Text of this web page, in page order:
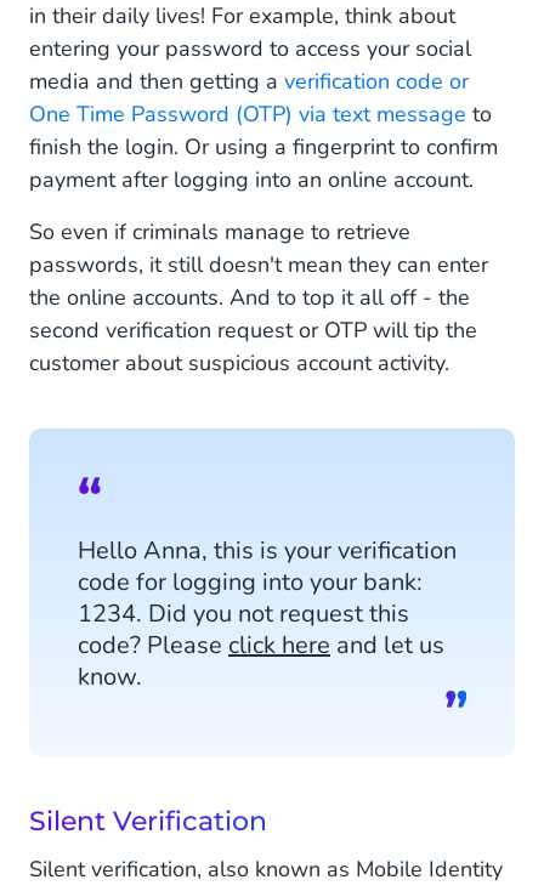
in their daily lives! For example, think about
entering your password to access your social
media and then getting a verification code or
One Time Password (OTP) via text message to
finish the login. Or using a fingerprint to confirm
payment after logging into an online account.
So even if criminals manage to retrieve
passwords, it still doesn't mean they can enter
the online accounts. And to top it all off - the
second verification request or OTP will tip the
customer about suspicious account activity.
Hello Anna, this is your verification
code for logging into your bank:
1234. Did you not request this
code? Please click here and let us
know.
Silent Verification
Silent verification, also known as Mobile Identity